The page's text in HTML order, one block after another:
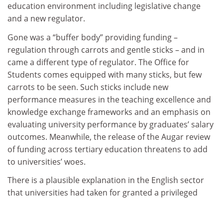
education environment including legislative change
and a new regulator.
Gone was a “buffer body” providing funding –
regulation through carrots and gentle sticks – and in
came a different type of regulator. The Office for
Students comes equipped with many sticks, but few
carrots to be seen. Such sticks include new
performance measures in the teaching excellence and
knowledge exchange frameworks and an emphasis on
evaluating university performance by graduates’ salary
outcomes. Meanwhile, the release of the Augar review
of funding across tertiary education threatens to add
to universities’ woes.
There is a plausible explanation in the English sector
that universities had taken for granted a privileged